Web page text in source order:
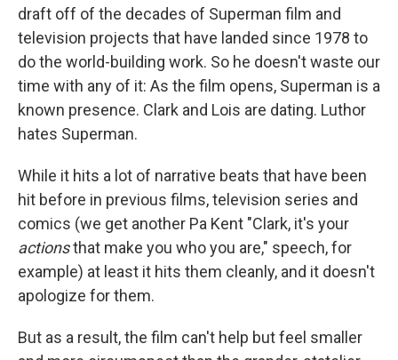
draft off of the decades of Superman film and
television projects that have landed since 1978 to
do the world-building work. So he doesn't waste our
time with any of it: As the film opens, Superman is a
known presence. Clark and Lois are dating. Luthor
hates Superman.
While it hits a lot of narrative beats that have been
hit before in previous films, television series and
comics (we get another Pa Kent "Clark, it's your
actionsthat make you who you are," speech, for
example) at least it hits them cleanly, and it doesn't
apologize for them.
But as a result, the film can't help but feel smaller